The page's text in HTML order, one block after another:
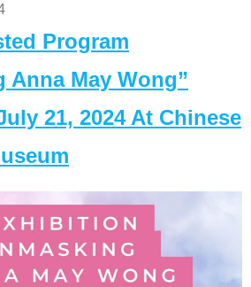
Program
Anna May Wong”
21, 2024 At Chinese